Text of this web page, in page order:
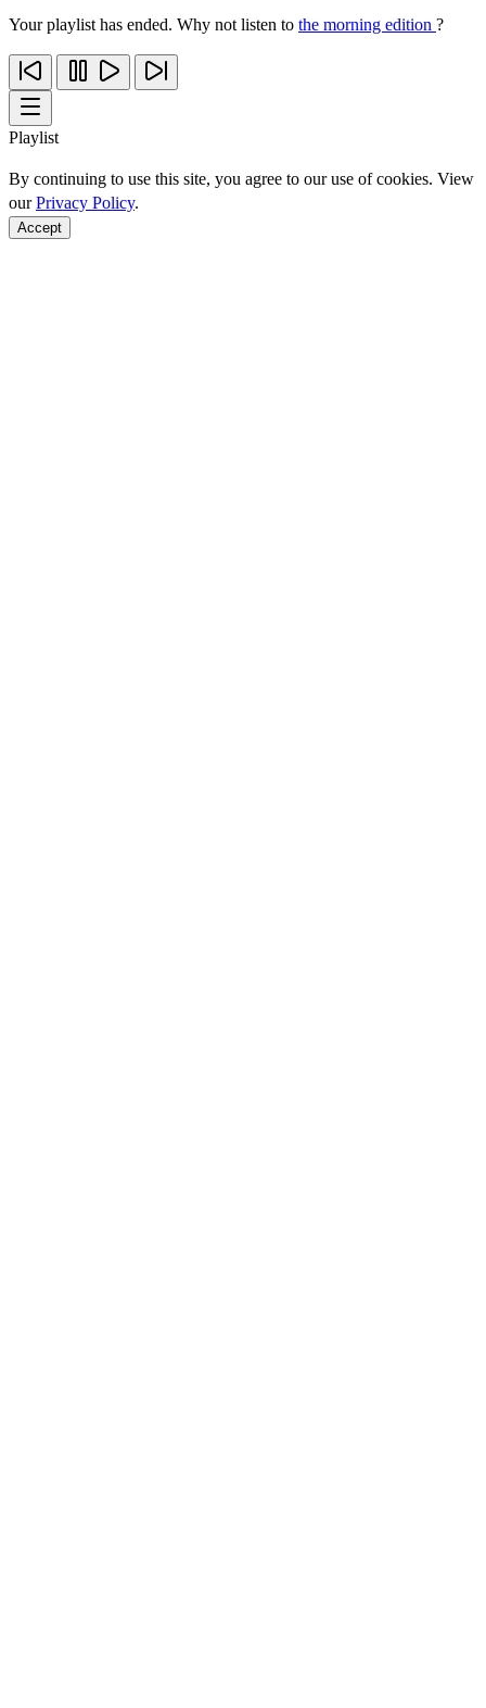
Your playlist has ended. Why not listen to the morning edition ?
Playlist
By continuing to use this site, you agree to our use of cookies. View
ourPrivacy Policy.
Accept